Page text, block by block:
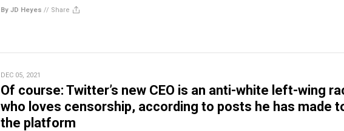
By JD Heyes // Share
DEC 05, 2021
Of course: Twitter’s new CEO is an anti-white left-wing
who loves censorship, according to posts he has made
the platform